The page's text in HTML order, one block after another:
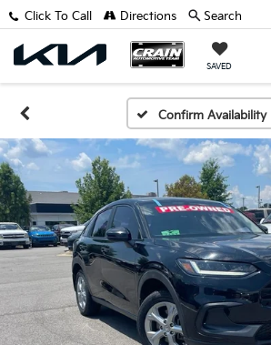
SAVED
Click To Call Directions Search
Confirm Availability